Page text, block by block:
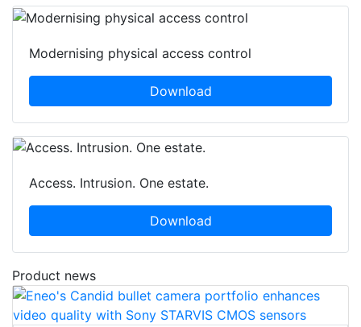
Modernising physical access control
Access. Intrusion. One estate.
Product news